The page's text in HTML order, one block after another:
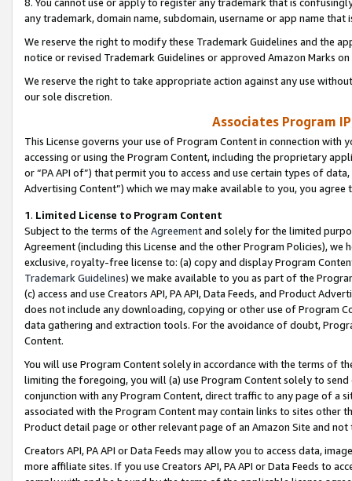
any trademark, domain name, subdomain, username or app name
We reserve the right to modify these Trademark Guidelines and the
notice or revised Trademark Guidelines or approved Amazon Marks
We reserve the right to take appropriate action against any use
our sole discretion.
Associates Program
This License governs your use of Program Content in connection
accessing or using the Program Content, including the proprietary
or “PA API of”) that permit you to access and use certain types of
Advertising Content”) which we may make available to you, you agree
1. Limited License to Program Content
Subject to the terms of the Agreementand solely for the limited
Agreement (including this License and the other Program Policies),
exclusive, royalty-free license to: (a) copy and display Program
Trademark Guidelines) we make available to you as part of the
(c) access and use Creators API, PA API, Data Feeds, and Product
does not include any downloading, copying or other use of Program
data gathering and extraction tools. For the avoidance of doubt,
Content.
You will use Program Content solely in accordance with the terms of
limiting the foregoing, you will (a) use Program Content solely to
conjunction with any Program Content, direct traffic to any page of a
associated with the Program Content may contain links to sites other
Product detail page or other relevant page of an Amazon Site and not
Creators API, PA API or Data Feeds may allow you to access data,
more affiliate sites. If you use Creators API, PA API or Data Feeds to